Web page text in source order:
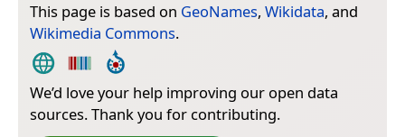
This page is based on GeoNames, Wikidata, and
Wikimedia Commons.
We’d love your help improving our open data
sources. Thank you for contributing.